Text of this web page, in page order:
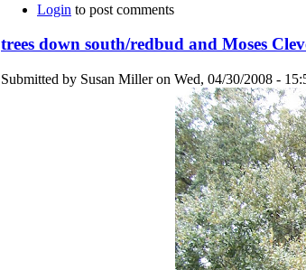
Login to post comments
trees down south/redbud and Moses
Submitted by Susan Miller on Wed, 04/30/2008 -